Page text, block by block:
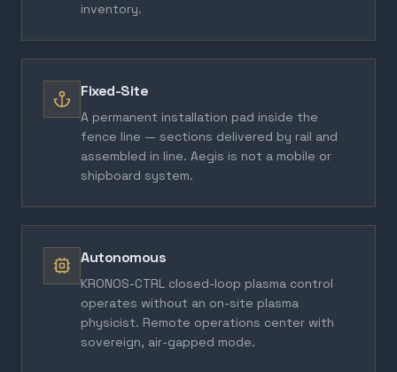
inventory.
Fixed-Site
A permanent installation pad inside the
fence line — sections delivered by rail and
assembled in line. Aegis is not a mobile or
shipboard system.
Autonomous
KRONOS-CTRL closed-loop plasma control
operates without an on-site plasma
physicist. Remote operations center with
sovereign, air-gapped mode.